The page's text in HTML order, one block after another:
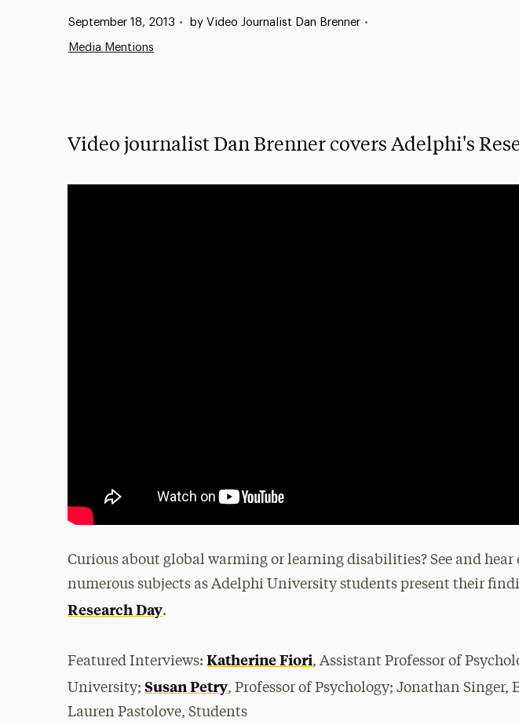
Published:
September 18, 2013 • by Video Journalist Dan Brenner •
Media Mentions
Video journalist Dan Brenner covers Adelphi's
Curious about global warming or learning disabilities? See and
numerous subjects as Adelphi University students present their
Research Day.
Featured Interviews:Katherine Fiori, Assistant Professor of
University;Susan Petry, Professor of Psychology; Jonathan
Lauren Pastolove, Students